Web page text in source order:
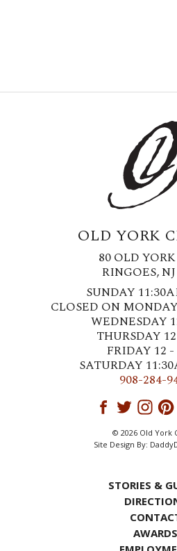
OLD YORK
80 OLD
RINGOES,
SUNDAY
CLOSED ON
WEDNESDAY
THURSDAY
FRIDAY 12
SATURDAY
908-284-
© 2026 Old York
Site Design By:
STORIES &
AWARDS